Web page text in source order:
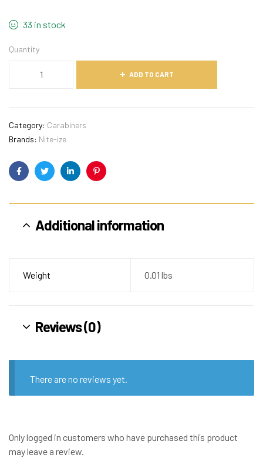
33 in stock
Quantity
ADD TO CART
Category: Carabiners
Brands: Nite-ize
FacebookTwitterLinkedinPinterest
Additional information
Weight 0.01 lbs
Reviews (0)
There are no reviews yet.
Only logged in customers who have purchased this product
may leave a review.